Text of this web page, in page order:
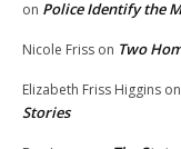
on Police Identify the
Nicole Friss on Two
Elizabeth Friss Higgins on
Stories